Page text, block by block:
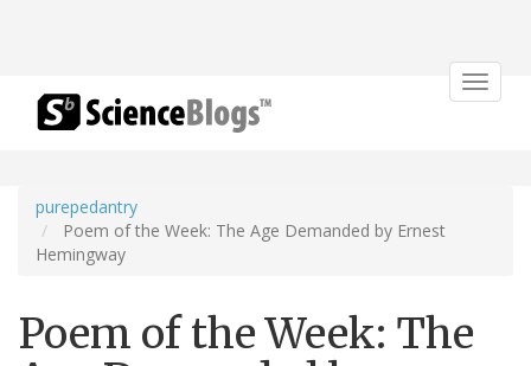
Toggle
purepedantry
Poem of the Week: The Age Demanded by Ernest
Hemingway
Poem of the Week: The